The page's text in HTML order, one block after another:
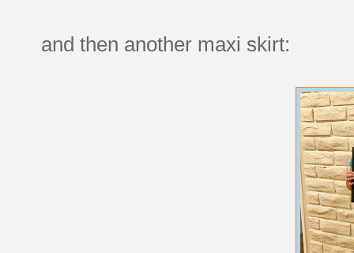
and then another maxi skirt: